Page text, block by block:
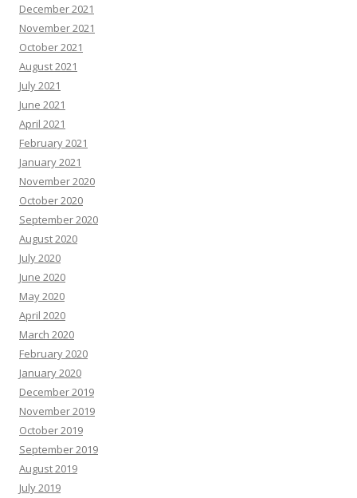
December 2021
November 2021
October 2021
August 2021
July 2021
June 2021
April 2021
February 2021
January 2021
November 2020
October 2020
September 2020
August 2020
July 2020
June 2020
May 2020
April 2020
March 2020
February 2020
January 2020
December 2019
November 2019
October 2019
September 2019
August 2019
July 2019